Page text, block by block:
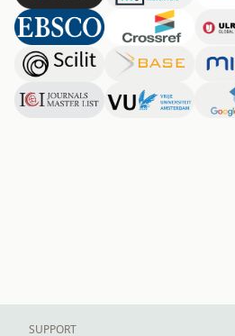
SUPPORT